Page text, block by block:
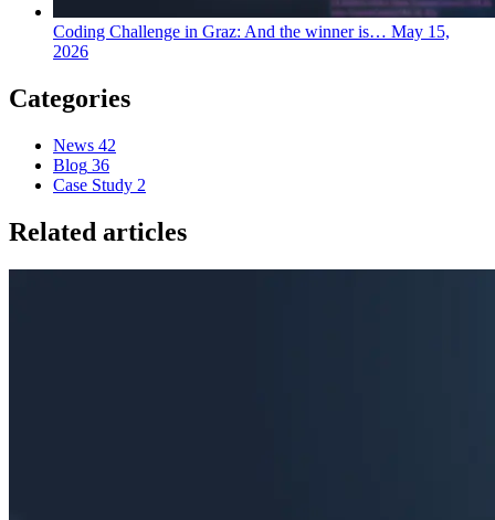
Coding Challenge in Graz: And the winner is… May 15,
2026
Categories
News 42
Blog 36
Case Study 2
Related articles